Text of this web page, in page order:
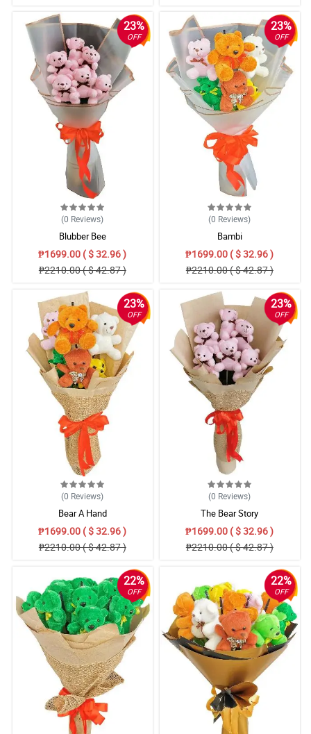
23%
OFF
(0 Reviews)
Blubber Bee
₱1699.00 ( $ 32.96 )
₱2210.00 ( $ 42.87 )
23%
OFF
(0 Reviews)
Bambi
₱1699.00 ( $ 32.96 )
₱2210.00 ( $ 42.87 )
23%
OFF
(0 Reviews)
Bear A Hand
₱1699.00 ( $ 32.96 )
₱2210.00 ( $ 42.87 )
23%
OFF
(0 Reviews)
The Bear Story
₱1699.00 ( $ 32.96 )
₱2210.00 ( $ 42.87 )
22%
OFF
22%
OFF